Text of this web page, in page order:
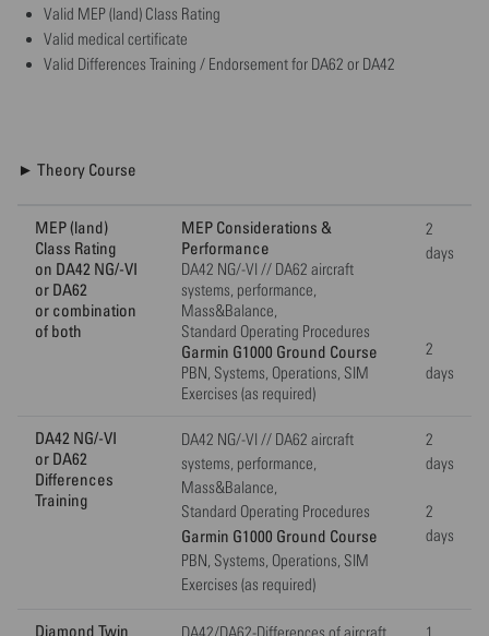
Valid MEP (land) Class Rating
Valid medical certificate
Valid Differences Training / Endorsement for DA62 or DA42
► Theory Course
MEP (land)
Class Rating
on DA42 NG/-VI
or DA62
or combination
of both
MEP Considerations &
Performance
DA42 NG/-VI // DA62 aircraft
systems, performance,
Mass&Balance,
Standard Operating Procedures
Garmin G1000 Ground Course
PBN, Systems, Operations, SIM
Exercises (as required)
2
days
2
days
DA42 NG/-VI
or DA62
Differences
Training
DA42 NG/-VI // DA62 aircraft
systems, performance,
Mass&Balance,
Standard Operating Procedures
Garmin G1000 Ground Course
PBN, Systems, Operations, SIM
Exercises (as required)
2
days
2
days
Diamond Twin